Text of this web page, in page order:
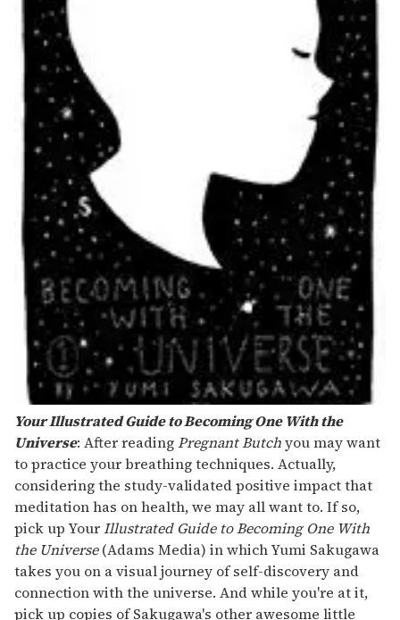
Your Illustrated Guide to Becoming One With the
Universe: After readingPregnant Butchyou may want
to practice your breathing techniques. Actually,
considering the study-validated positive impact that
meditation has on health, we may all want to. If so,
pick up YourIllustrated Guide to Becoming One With
the Universe(Adams Media) in which Yumi Sakugawa
takes you on a visual journey of self-discovery and
connection with the universe. And while you're at it,
pick up copies of Sakugawa's other awesome little